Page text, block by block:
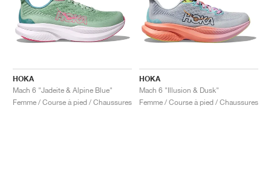
HOKA
Mach 6 "Jadeite & Alpine Blue"
Femme / Course à pied / Chaussures
HOKA
Mach 6 "Illusion & Dusk"
Femme / Course à pied / Chaussures